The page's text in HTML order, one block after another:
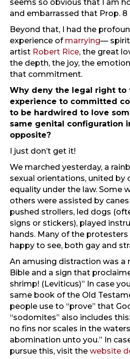
seems so obvious that I am
and embarrassed that Prop. 8
Beyond that, I had the
experience of marrying—
artist Robert Rice, the great
the depth, the joy, the
that commitment.
Why deny the legal right to
experience to committed
to be hardwired to love
same genital configuration
opposite?
I just don’t get it!
We marched yesterday, a
sexual orientations, united by
equality under the law. Some
others were assisted by
pushed strollers, led dogs
signs or stickers), played
hands. Many of the protesters
happy to see, both gay and
An amusing distraction was a
Bible and a sign that
shrimp! (Leviticus)” In case
same book of the Old
people use to “prove” that
“sodomites” also includes
no fins nor scales in the
abomination unto you.” In
pursue this, visit the website